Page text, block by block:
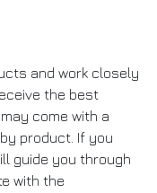
and work closely
the best
come with a
product. If you
guide you through
with the